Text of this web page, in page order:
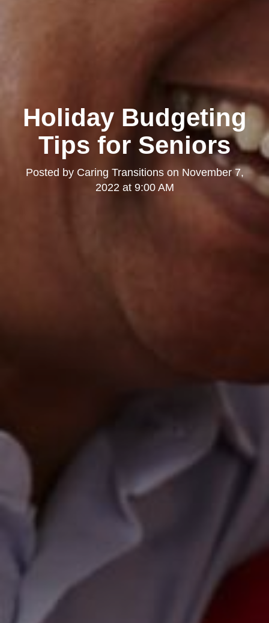
Holiday Budgeting
Tips for Seniors
Posted by Caring Transitionson November 7,
2022 at 9:00 AM